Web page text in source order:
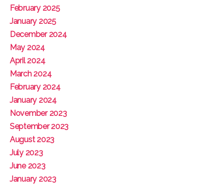
February 2025
January 2025
December 2024
May 2024
April 2024
March 2024
February 2024
January 2024
November 2023
September 2023
August 2023
July 2023
June 2023
January 2023